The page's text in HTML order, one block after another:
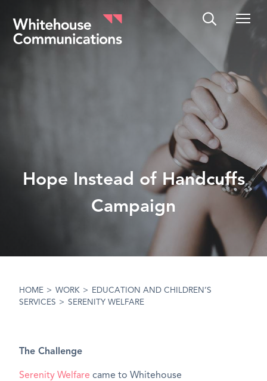
Whitehouse Communications
Hope Instead of Handcuffs
Campaign
HOME > WORK >
EDUCATION AND CHILDREN’S
SERVICES > SERENITY WELFARE
The Challenge
Serenity Welfare came to Whitehouse